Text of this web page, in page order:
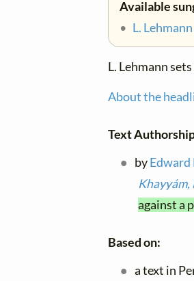
Available
• L. Lehmann
L. Lehmann
About the
Text
byEdward
against a
Based on:
a text in